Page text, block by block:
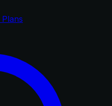
Plans